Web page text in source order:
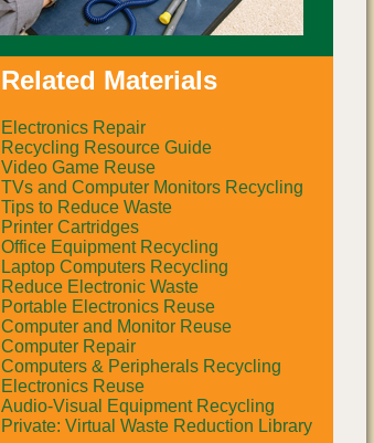
Related Materials
Electronics Repair
Recycling Resource Guide
Video Game Reuse
TVs and Computer Monitors Recycling
Tips to Reduce Waste
Printer Cartridges
Office Equipment Recycling
Laptop Computers Recycling
Reduce Electronic Waste
Portable Electronics Reuse
Computer and Monitor Reuse
Computer Repair
Computers & Peripherals Recycling
Electronics Reuse
Audio-Visual Equipment Recycling
Private: Virtual Waste Reduction Library